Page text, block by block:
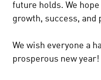
future holds. We
growth, success,
We wish everyone a
prosperous new year!